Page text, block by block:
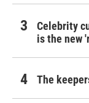
Celebrity
is the new
The